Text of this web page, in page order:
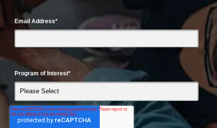
Email Address*
Program of Interest*